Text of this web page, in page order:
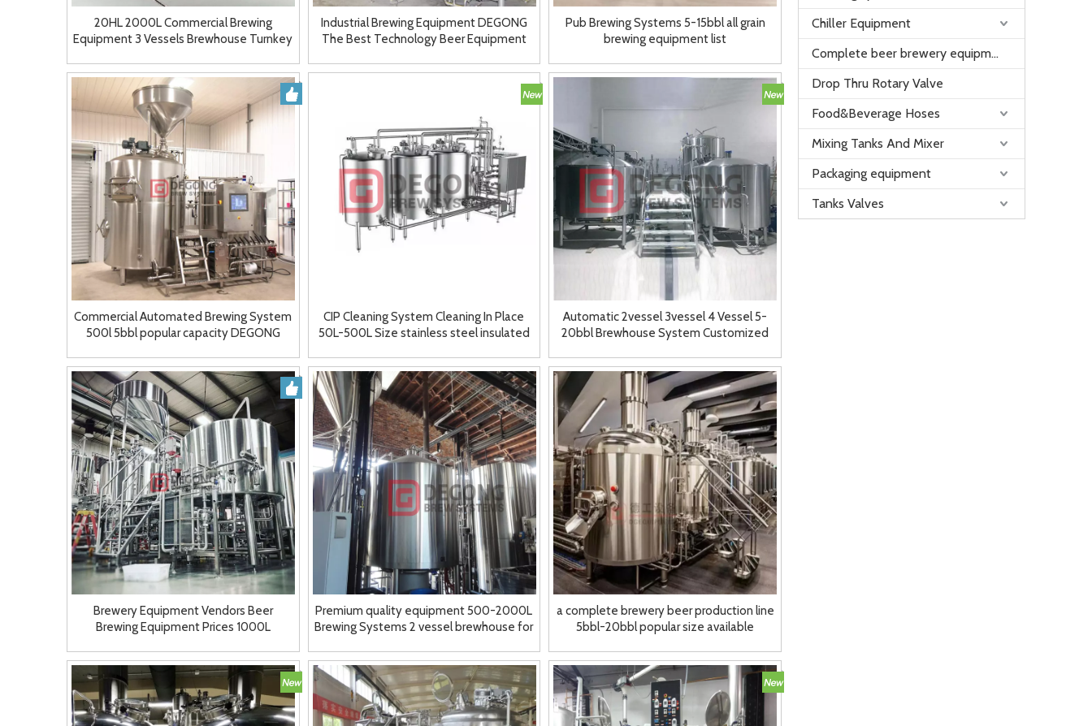
20HL 2000L Commercial Brewing
Equipment 3 Vessels Brewhouse Turnkey
Industrial Brewing Equipment DEGONG
The Best Technology Beer Equipment
Pub Brewing Systems 5-15bbl all grain
brewing equipment list
Commercial Automated Brewing System
500l 5bbl popular capacity DEGONG
CIP Cleaning System Cleaning In Place
50L-500L Size stainless steel insulated
Automatic 2vessel 3vessel 4 Vessel 5-
20bbl Brewhouse System Customized
Brewery Equipment Vendors Beer
Brewing Equipment Prices 1000L
Premium quality equipment 500-2000L
Brewing Systems 2 vessel brewhouse for
a complete brewery beer production line
5bbl-20bbl popular size available
Chiller Equipment
Complete beer brewery equipment
Drop Thru Rotary Valve
Food&Beverage Hoses
Mixing Tanks And Mixer
Packaging equipment
Tanks Valves